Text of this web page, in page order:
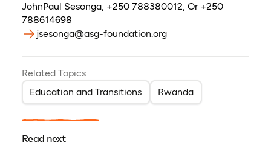
JohnPaul Sesonga, +250 788380012, Or +250
788614698
jsesonga@asg-foundation.org
Related Topics
Education and Transitions
Rwanda
Read next